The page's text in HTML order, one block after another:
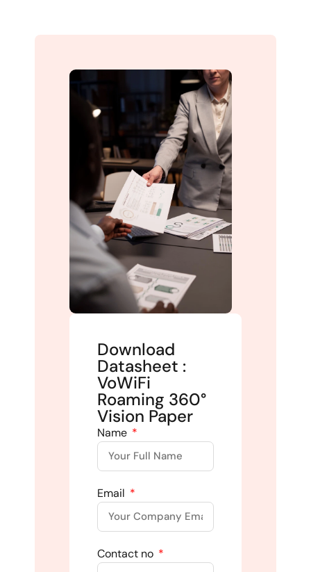
Download
Datasheet :
VoWiFi
Roaming 360°
Vision Paper
Name
Email
Contact no